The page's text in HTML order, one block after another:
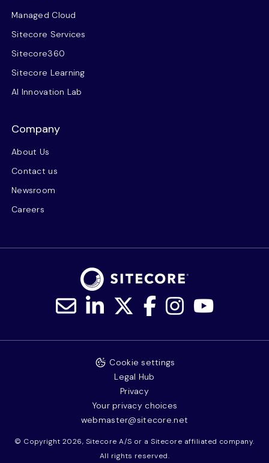
Managed Cloud
Sitecore Services
Sitecore360
Sitecore Learning
AI Innovation Lab
Company
About Us
Contact us
Newsroom
Careers
© Copyright 2026, Sitecore A/S or a Sitecore affiliated company.
All rights reserved.
Cookie settings
Legal Hub
Privacy
Your privacy choices
webmaster@sitecore.net